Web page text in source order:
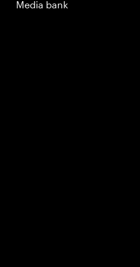
Media bank